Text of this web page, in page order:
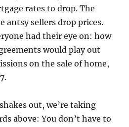
rates to drop. The
antsy sellers drop prices.
had their eye on: how
would play out
on the sale of home,
out, we’re taking
above: You don’t have to